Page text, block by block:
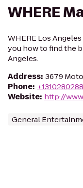
WHERE
WHERE Los
you how to find the
Angeles.
Address: 3679
Phone:
Website: http://
General